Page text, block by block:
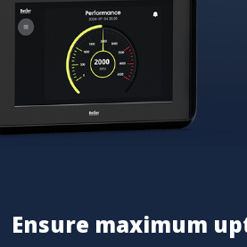
Ensure maximum